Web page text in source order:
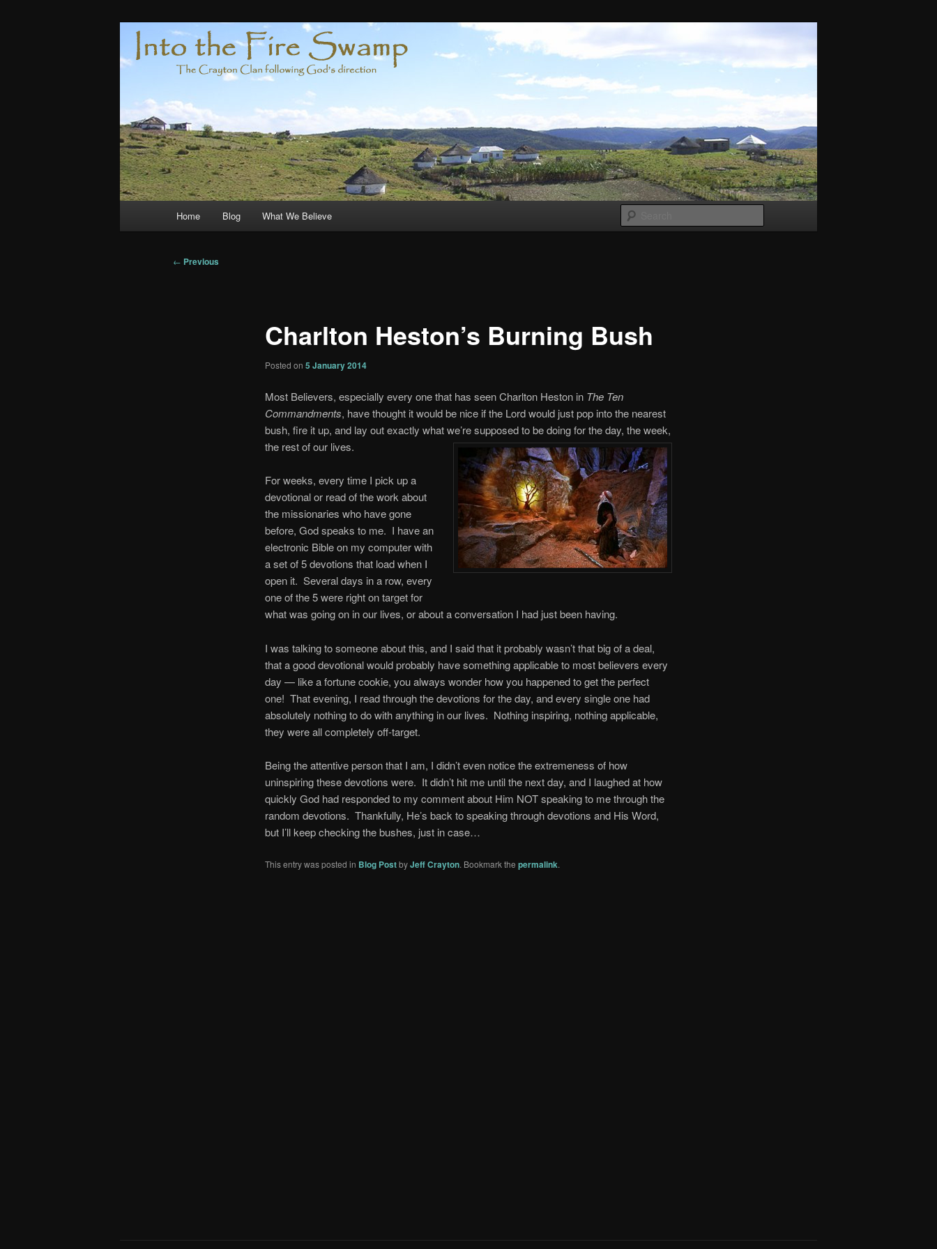
Crayton Clan
Compelled by Grace
Home Blog What We Believe
Post
← Previous
Charlton Heston’s Burning Bush
Posted on 5 January 2014
Most Believers, especially every one that has seen Charlton Heston in The Ten
Commandments, have thought it would be nice if the Lord would just pop into the nearest
bush, fire it up, and lay out exactly what we’re supposed to be doing for the day, the week,
the rest of our lives.
For weeks, every time I pick up a
devotional or read of the work about
the missionaries who have gone
before, God speaks to me. I have an
electronic Bible on my computer with
a set of 5 devotions that load when I
open it. Several days in a row, every
one of the 5 were right on target for
what was going on in our lives, or about a conversation I had just been having.
I was talking to someone about this, and I said that it probably wasn’t that big of a deal,
that a good devotional would probably have something applicable to most believers every
day — like a fortune cookie, you always wonder how you happened to get the perfect
one! That evening, I read through the devotions for the day, and every single one had
absolutely nothing to do with anything in our lives. Nothing inspiring, nothing applicable,
they were all completely off-target.
Being the attentive person that I am, I didn’t even notice the extremeness of how
uninspiring these devotions were. It didn’t hit me until the next day, and I laughed at how
quickly God had responded to my comment about Him NOT speaking to me through the
random devotions. Thankfully, He’s back to speaking through devotions and His Word,
but I’ll keep checking the bushes, just in case…
This entry was posted in Blog PostbyJeff Crayton. Bookmark the permalink.